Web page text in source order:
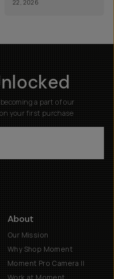
22, 2026
a part of our
your first purchase
About
Our Mission
Why Shop Moment
Moment Pro Camera II